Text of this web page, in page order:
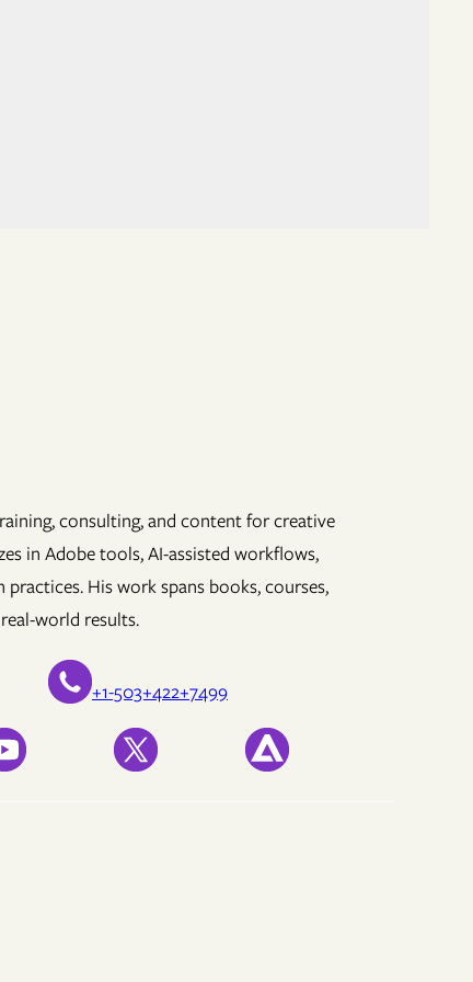
consulting, and content for creative
in Adobe tools, AI-assisted workflows,
His work spans books, courses,
world results.
+1-503+422+7499